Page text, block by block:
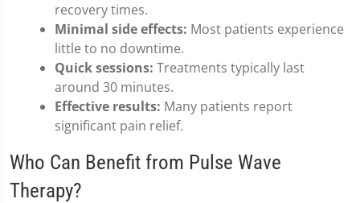
recovery times.
Minimal side effects: Most patients experience
little to no downtime.
Quick sessions: Treatments typically last
around 30 minutes.
Effective results: Many patients report
significant pain relief.
Who Can Benefit from Pulse Wave
Therapy?